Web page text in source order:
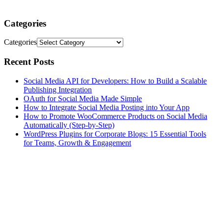
Categories
Categories
Recent Posts
Social Media API for Developers: How to Build a Scalable
Publishing Integration
OAuth for Social Media Made Simple
How to Integrate Social Media Posting into Your App
How to Promote WooCommerce Products on Social Media
Automatically (Step-by-Step)
WordPress Plugins for Corporate Blogs: 15 Essential Tools
for Teams, Growth & Engagement